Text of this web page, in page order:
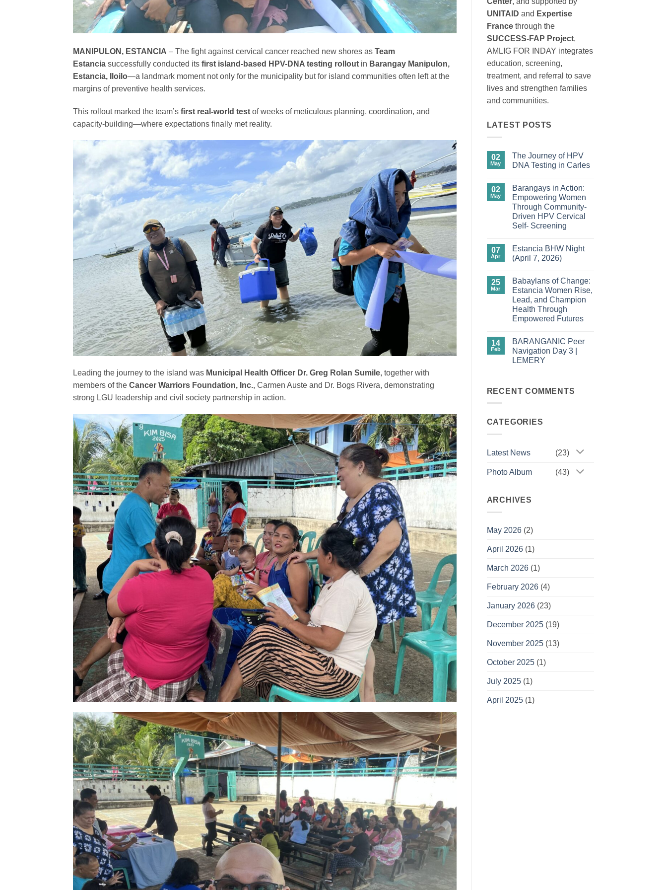
MANIPULON, ESTANCIA – The fight against cervical cancer reached new shores as Team
Estancia successfully conducted its first island-based HPV-DNA testing rollout in Barangay Manipulon,
Estancia, Iloilo—a landmark moment not only for the municipality but for island communities often left at the
margins of preventive health services.
This rollout marked the team’s first real-world test of weeks of meticulous planning, coordination, and
capacity-building—where expectations finally met reality.
Leading the journey to the island was Municipal Health Officer Dr. Greg Rolan Sumile, together with
members of the Cancer Warriors Foundation, Inc., Carmen Auste and Dr. Bogs Rivera, demonstrating
strong LGU leadership and civil society partnership in action.
UNITAID and Expertise
Francethrough the
SUCCESS-FAP Project,
AMLIG FOR INDAY integrates
education, screening,
treatment, and referral to save
lives and strengthen families
and communities.
LATEST POSTS
02
May
The Journey of HPV
DNA Testing in Carles
on
The
Journey
HPV
DNA
Testing
02
May
Barangays in Action:
Empowering Women
Through Community-
Driven HPV Cervical
Self- Screening
on
Barangays
in
Women
Through
Community-
Driven
HPV
Cervical
Self-
07
Apr
Estancia BHW Night
(April 7, 2026)
on
Estancia
BHW
Night
(April
7,
2026)
25
Mar
Babaylans of Change:
Estancia Women Rise,
Lead, and Champion
Health Through
Empowered Futures
on
Babaylans
of
Change:
and
Empowered
Futures
14
Feb
BARANGANIC Peer
Navigation Day 3 |
LEMERY
BARANGANIC
Peer
|
RECENT COMMENTS
CATEGORIES
Latest News (23)
Photo Album (43)
ARCHIVES
May 2026(2)
April 2026(1)
March 2026(1)
February 2026(4)
January 2026(23)
December 2025(19)
November 2025(13)
October 2025(1)
July 2025(1)
April 2025(1)